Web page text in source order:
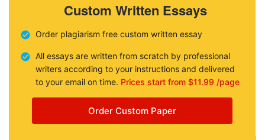
Custom Written Essays
Order plagiarism free custom written essay
All essays are written from scratch by professional
writers according to your instructions and delivered
to your email on time. Prices start from $11.99 /page
Order Custom Paper